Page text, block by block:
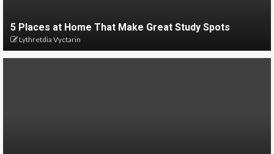
5 Places at Home That Make Great Study Spots
Lythretdia Vyctarin